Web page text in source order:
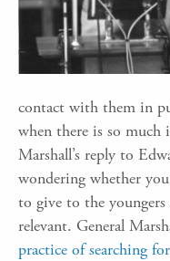
contact with them in
when there is so much
Marshall’s reply to
wondering whether
to give to the
relevant. General
practice of searching